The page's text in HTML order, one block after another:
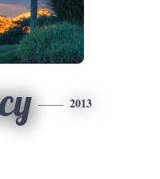
2013